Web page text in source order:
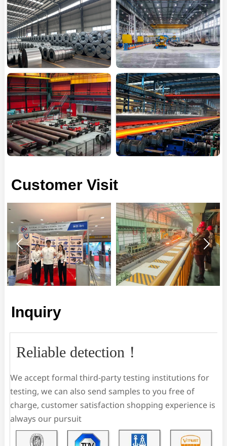
Customer Visit
 
Inquiry
Reliable detection！
We accept formal third-party testing institutions for
testing, we can also send samples to you free of
charge, customer satisfaction shopping experience is
always our pursuit